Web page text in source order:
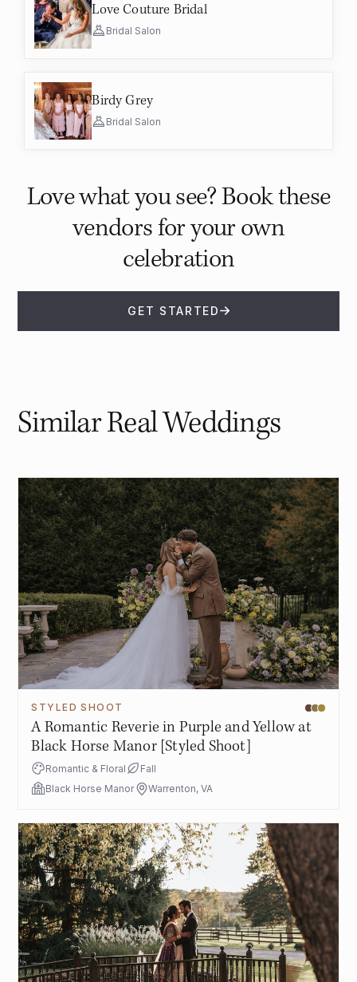
Love Couture Bridal
Bridal Salon
Birdy Grey
Bridal Salon
Love what you see? Book these
vendors for your own
celebration
GET STARTED
Similar Real Weddings
STYLED SHOOT
A Romantic Reverie in Purple and Yellow at
Black Horse Manor [Styled Shoot]
Romantic & Floral
Fall
Black Horse Manor
Warrenton, VA